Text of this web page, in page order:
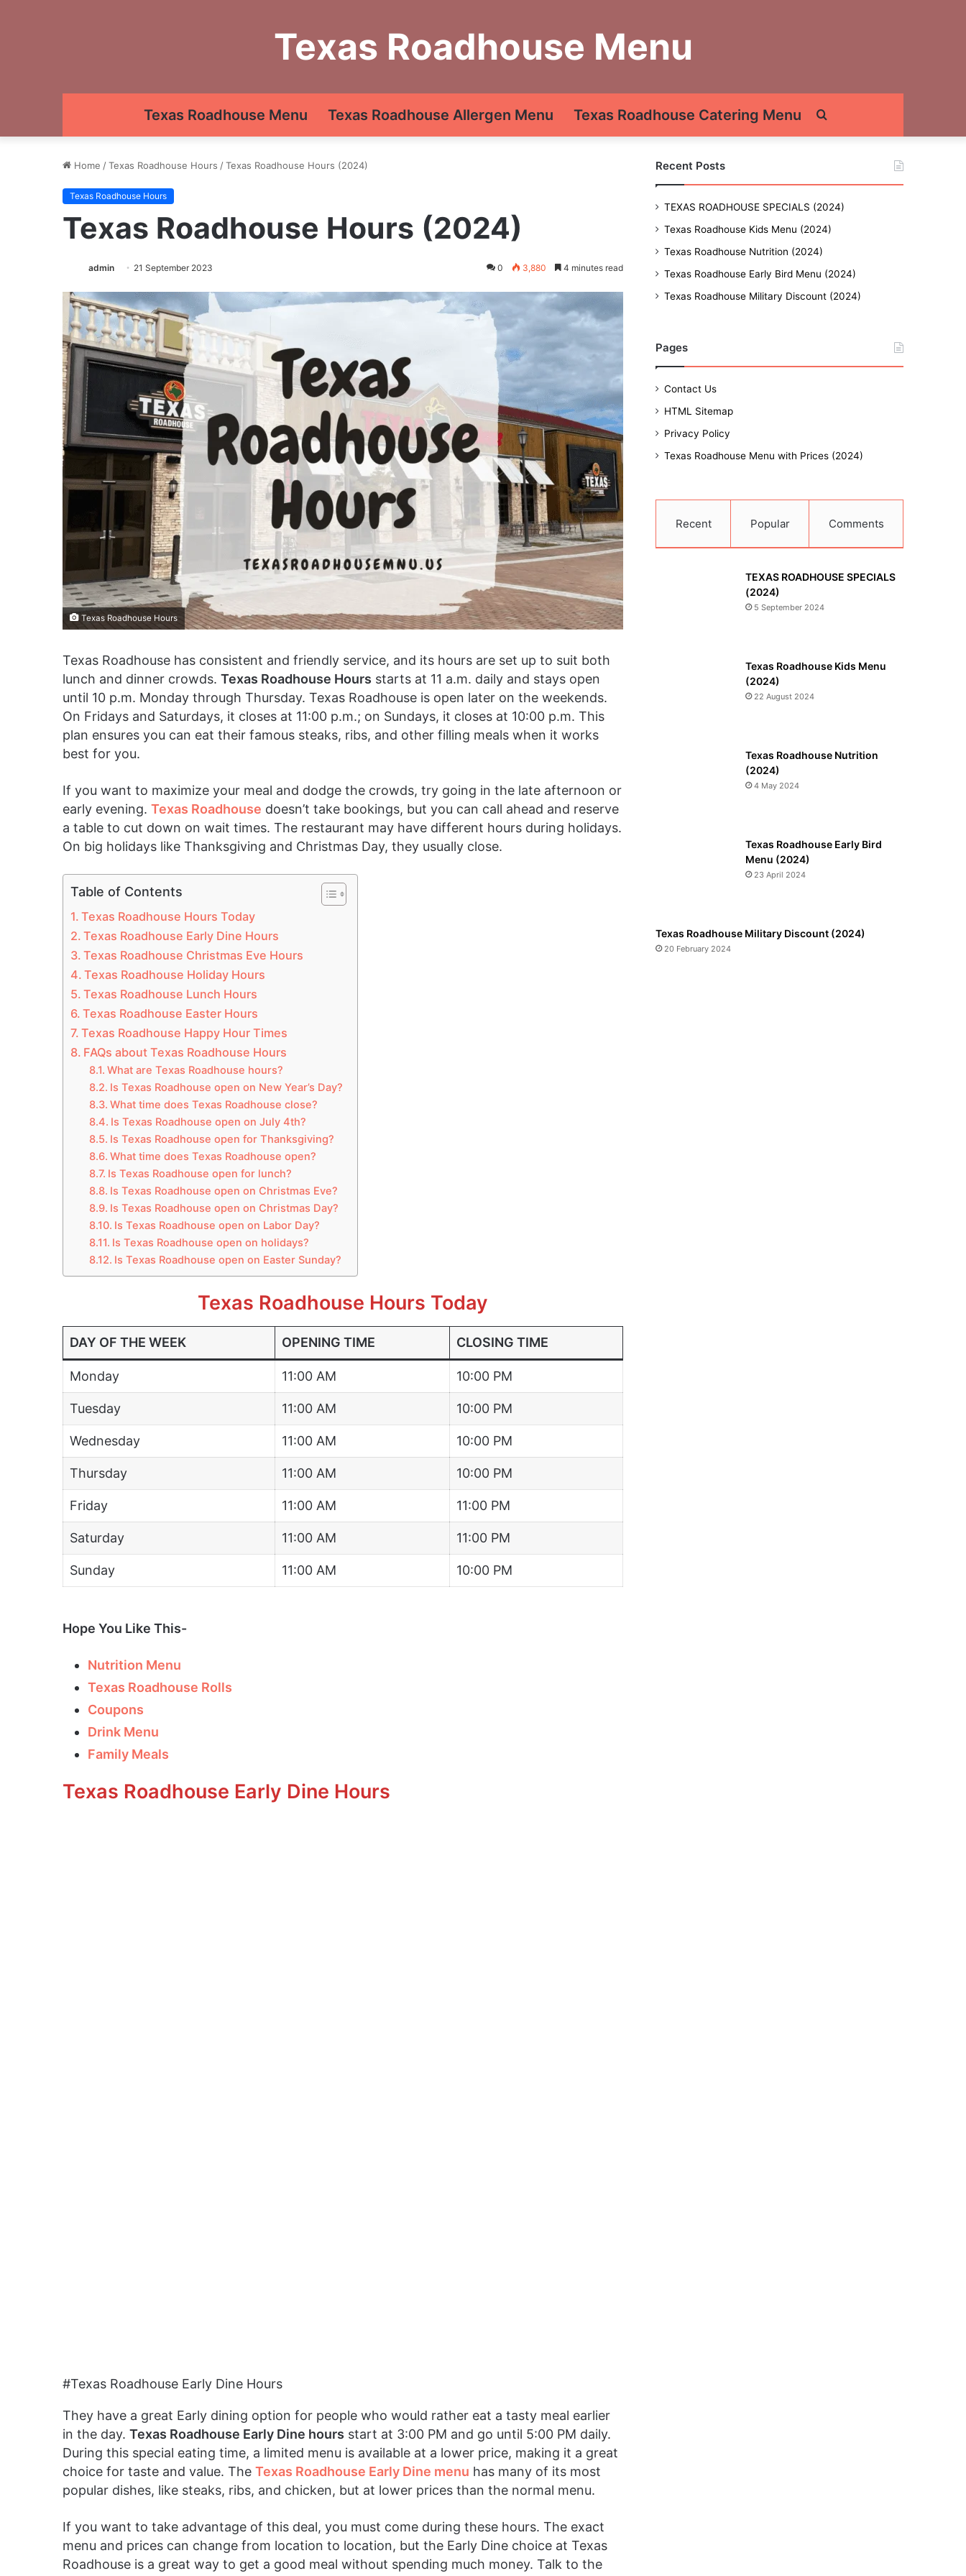
Texas Roadhouse Menu
Texas Roadhouse Menu Texas Roadhouse Allergen Menu Texas Roadhouse Catering Menu
Home /Texas Roadhouse Hours /Texas Roadhouse Hours (2024)
Texas Roadhouse Hours
Texas Roadhouse Hours (2024)
admin 21 September 2023 0 3,880 4 minutes read
Texas Roadhouse Hours
Texas Roadhouse has consistent and friendly service, and its hours are set up to suit both
lunch and dinner crowds. Texas Roadhouse Hours starts at 11 a.m. daily and stays open
until 10 p.m. Monday through Thursday. Texas Roadhouse is open later on the weekends.
On Fridays and Saturdays, it closes at 11:00 p.m.; on Sundays, it closes at 10:00 p.m. This
plan ensures you can eat their famous steaks, ribs, and other filling meals when it works
best for you.
If you want to maximize your meal and dodge the crowds, try going in the late afternoon or
early evening. Texas Roadhouse doesn’t take bookings, but you can call ahead and reserve
a table to cut down on wait times. The restaurant may have different hours during holidays.
On big holidays like Thanksgiving and Christmas Day, they usually close.
Table of Contents
Texas Roadhouse Hours Today
Texas Roadhouse Early Dine Hours
Texas Roadhouse Christmas Eve Hours
Texas Roadhouse Holiday Hours
Texas Roadhouse Lunch Hours
Texas Roadhouse Easter Hours
Texas Roadhouse Happy Hour Times
FAQs about Texas Roadhouse Hours
What are Texas Roadhouse hours?
Is Texas Roadhouse open on New Year’s Day?
What time does Texas Roadhouse close?
Is Texas Roadhouse open on July 4th?
Is Texas Roadhouse open for Thanksgiving?
What time does Texas Roadhouse open?
Is Texas Roadhouse open for lunch?
Is Texas Roadhouse open on Christmas Eve?
Is Texas Roadhouse open on Christmas Day?
Is Texas Roadhouse open on Labor Day?
Is Texas Roadhouse open on holidays?
Is Texas Roadhouse open on Easter Sunday?
Texas Roadhouse Hours Today
DAY OF THE WEEK OPENING TIME CLOSING TIME
Monday 11:00 AM 10:00 PM
Tuesday 11:00 AM 10:00 PM
Wednesday 11:00 AM 10:00 PM
Thursday 11:00 AM 10:00 PM
Friday 11:00 AM 11:00 PM
Saturday 11:00 AM 11:00 PM
Sunday 11:00 AM 10:00 PM
Hope You Like This-
Nutrition Menu
Texas Roadhouse Rolls
Coupons
Drink Menu
Family Meals
Texas Roadhouse Early Dine Hours
#Texas Roadhouse Early Dine Hours
They have a great Early dining option for people who would rather eat a tasty meal earlier
in the day. Texas Roadhouse Early Dine hours start at 3:00 PM and go until 5:00 PM daily.
During this special eating time, a limited menu is available at a lower price, making it a great
choice for taste and value. The Texas Roadhouse Early Dine menu has many of its most
popular dishes, like steaks, ribs, and chicken, but at lower prices than the normal menu.
If you want to take advantage of this deal, you must come during these hours. The exact
menu and prices can change from location to location, but the Early Dine choice at Texas
Roadhouse is a great way to get a good meal without spending much money. Talk to the
Recent Posts
TEXAS ROADHOUSE SPECIALS (2024)
Texas Roadhouse Kids Menu (2024)
Texas Roadhouse Nutrition (2024)
Texas Roadhouse Early Bird Menu (2024)
Texas Roadhouse Military Discount (2024)
Pages
Contact Us
HTML Sitemap
Privacy Policy
Texas Roadhouse Menu with Prices (2024)
Recent Popular Comments
TEXAS ROADHOUSE SPECIALS
(2024)
5 September 2024
Texas Roadhouse Kids Menu
(2024)
22 August 2024
Texas Roadhouse Nutrition
(2024)
4 May 2024
Texas Roadhouse Early Bird
Menu (2024)
23 April 2024
Texas Roadhouse Military Discount (2024)
20 February 2024